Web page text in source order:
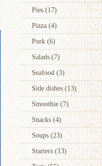
Pies(17)
Pizza (4)
Pork (6)
Salads (7)
Seafood(3)
Side dishes(13)
Smoothie (7)
Snacks (4)
Soups (23)
Starters (13)